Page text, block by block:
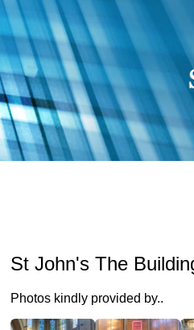
St John's The
Photos kindly provided by..